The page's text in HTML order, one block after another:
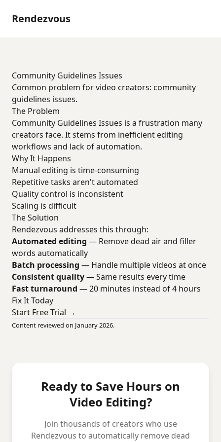
Rendezvous
Community Guidelines Issues
Common problem for video creators: community
guidelines issues.
The Problem
Community Guidelines Issues is a frustration many
creators face. It stems from inefficient editing
workflows and lack of automation.
Why It Happens
Manual editing is time-consuming
Repetitive tasks aren't automated
Quality control is inconsistent
Scaling is difficult
The Solution
Rendezvous addresses this through:
Automated editing — Remove dead air and filler
words automatically
Batch processing — Handle multiple videos at once
Consistent quality— Same results every time
Fast turnaround — 20 minutes instead of 4 hours
Fix It Today
Start Free Trial →
Content reviewed on January 2026.
Ready to Save Hours on
Video Editing?
Join thousands of creators who use
Rendezvous to automatically remove dead